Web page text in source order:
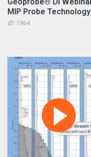
MIP Probe Technology
ID: 1964